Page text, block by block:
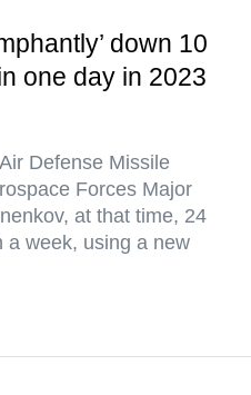
down 10
one day in 2023
Defense Missile
Forces Major
at that time, 24
a week, using a new